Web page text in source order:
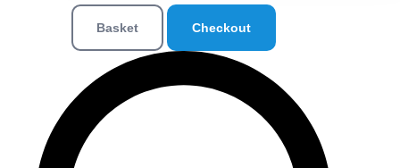
Basket Checkout